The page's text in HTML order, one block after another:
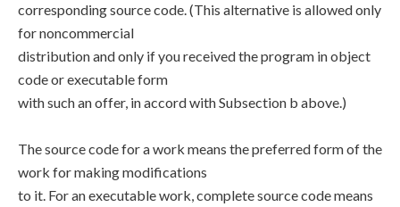
corresponding source code. (This alternative is allowed only
for noncommercial
distribution and only if you received the program in object
code or executable form
with such an offer, in accord with Subsection b above.)
The source code for a work means the preferred form of the
work for making modifications
to it. For an executable work, complete source code means